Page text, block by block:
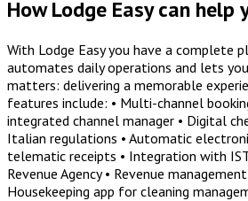
How Lodge Easy can help
With Lodge Easy you have a complete
automates daily operations and lets
matters: delivering a memorable
features include: • Multi-channel
integrated channel manager • Digital
Italian regulations • Automatic
telematic receipts • Integration with
Revenue Agency • Revenue
Housekeeping app for cleaning